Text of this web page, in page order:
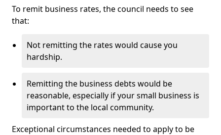
To remit business rates, the council needs to see
that:
Not remitting the rates would cause you
hardship.
Remitting the business debts would be
reasonable, especially if your small business is
important to the local community.
Exceptional circumstances needed to apply to be